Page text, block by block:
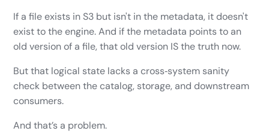
If a file exists in S3 but isn't in the metadata, it doesn't
exist to the engine. And if the metadata points to an
old version of a file, that old version IS the truth now.
But that logical state lacks a cross‑system sanity
check between the catalog, storage, and downstream
consumers.
And that’s a problem.